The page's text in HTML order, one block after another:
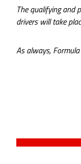
The qualifying and
drivers will take
As always,